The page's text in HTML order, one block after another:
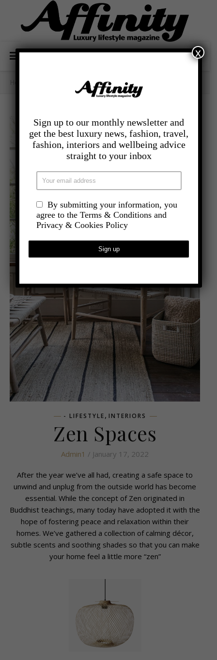
Zen Spaces
- LIFESTYLE, INTERIORS
Zen Spaces
Admin1 / January 17, 2022
After the year we’ve all had, creating a safe space to
unwind and unplug from the outside world has become
essential. While the concept of Zen originated in
Buddhist teachings, many today have adopted it with the
hope of fostering peace and relaxation within their
homes. We’ve gathered a collection of calming décor,
subtle scents and soothing shades so that you can make
your home feel a little more “zen”
Sign up to our monthly newsletter and
get the best luxury news, fashion, travel,
fashion, interiors and wellbeing advice
straight to your inbox
By submitting your information, you
agree to the Terms & Conditions and
Privacy & Cookies Policy
x